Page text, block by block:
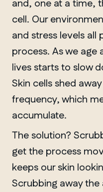
and, one at a time,
cell. Our
and stress levels all
process. As we
lives starts to slow
Skin cells shed
frequency, which
accumulate.
The solution?
get the process
keeps our skin
Scrubbing away